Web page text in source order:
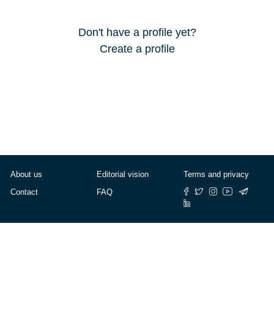
Don't have a profile yet?
Create a profile
About us
Contact
Editorial vision
FAQ
Terms and privacy